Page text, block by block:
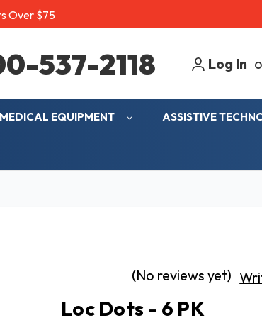
Over $75
537-2118 Log In
EQUIPMENT ASSISTIVE
(No reviews yet)
Loc Dots - 6 PK